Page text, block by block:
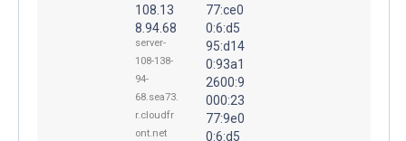
108.13
8.94.68
server-
108-138-
94-
68.sea73.
r.cloudfr
ont.net
77:ce0
0:6:d5
95:d14
0:93a1
2600:9
000:23
77:9e0
0:6:d5